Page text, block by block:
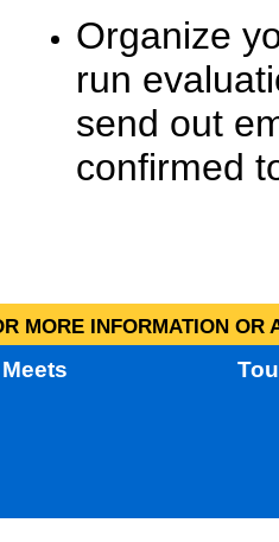
Organize
run
send out
confirmed
MORE INFORMATION
Meets